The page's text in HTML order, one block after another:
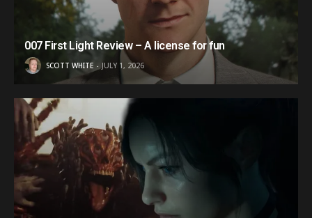
007 First Light Review – A license for fun
SCOTT WHITE JULY 1, 2026